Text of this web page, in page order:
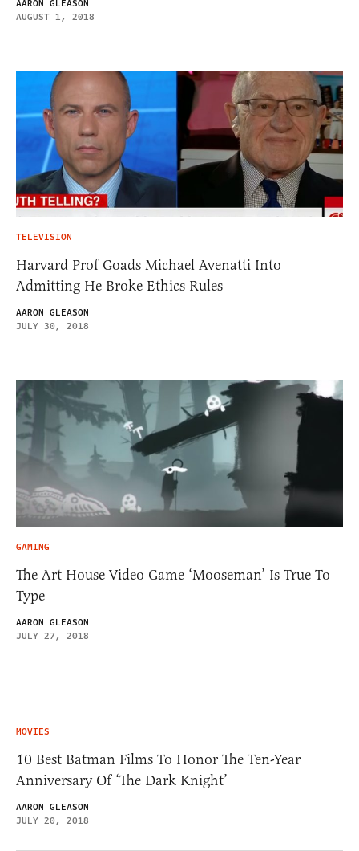
AARON GLEASON
AUGUST 1, 2018
TELEVISION
Harvard Prof Goads Michael Avenatti Into
Admitting He Broke Ethics Rules
AARON GLEASON
JULY 30, 2018
GAMING
The Art House Video Game ‘Mooseman’ Is True To
Type
AARON GLEASON
JULY 27, 2018
MOVIES
10 Best Batman Films To Honor The Ten-Year
Anniversary Of ‘The Dark Knight’
AARON GLEASON
JULY 20, 2018